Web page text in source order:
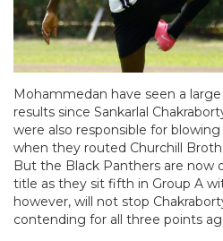
Mohammedan have seen a
results since Sankarlal
were also responsible for
when they routed Churchill
But the Black Panthers are
title as they sit fifth in Group A
however, will not stop
contending for all three points